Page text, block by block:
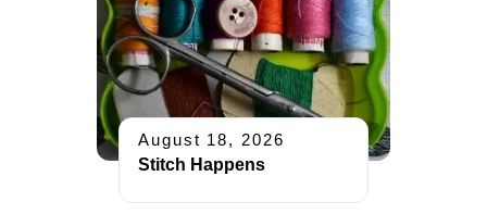
August 18, 2026
Stitch Happens